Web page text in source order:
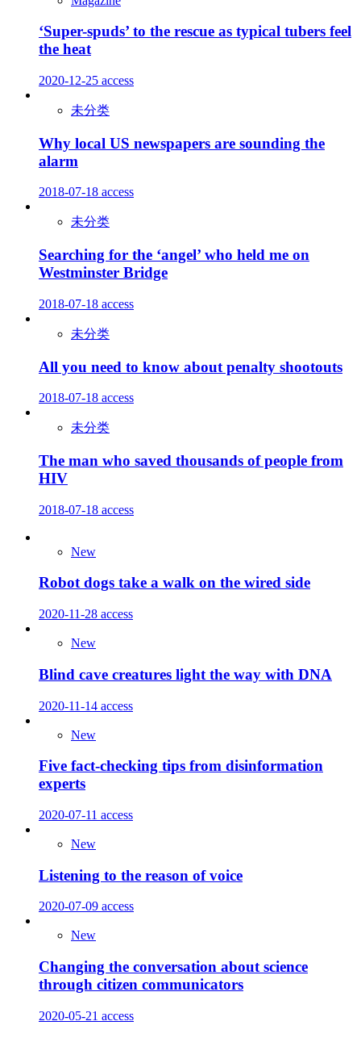
‘Super-spuds’ to the rescue as typical tubers feel
the heat
2020-12-25 access
未分类
Why local US newspapers are sounding the
alarm
2018-07-18 access
未分类
Searching for the ‘angel’ who held me on
Westminster Bridge
2018-07-18 access
未分类
All you need to know about penalty shootouts
2018-07-18 access
未分类
The man who saved thousands of people from
HIV
2018-07-18 access
New
Robot dogs take a walk on the wired side
2020-11-28 access
New
Blind cave creatures light the way with DNA
2020-11-14 access
New
Five fact-checking tips from disinformation
experts
2020-07-11 access
New
Listening to the reason of voice
2020-07-09 access
New
Changing the conversation about science
through citizen communicators
2020-05-21 access